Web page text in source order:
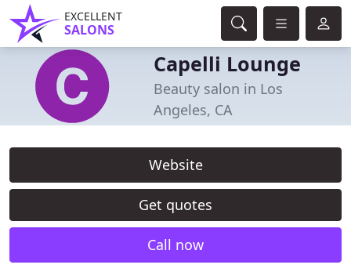
EXCELLENT
SALONS
Capelli Lounge
Beauty salon in Los
Angeles, CA
Website
Get quotes
Call now